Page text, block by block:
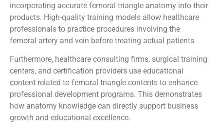
incorporating accurate femoral triangle anatomy into their
products. High-quality training models allow healthcare
professionals to practice procedures involving the
femoral artery and vein before treating actual patients.
Furthermore, healthcare consulting firms, surgical training
centers, and certification providers use educational
content related to femoral triangle contents to enhance
professional development programs. This demonstrates
how anatomy knowledge can directly support business
growth and educational excellence.